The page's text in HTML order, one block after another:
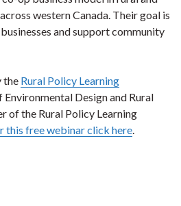
western Canada. Their goal is
and support community
the Rural Policy Learning
Environmental Design and Rural
of the Rural Policy Learning
this free webinar click here.